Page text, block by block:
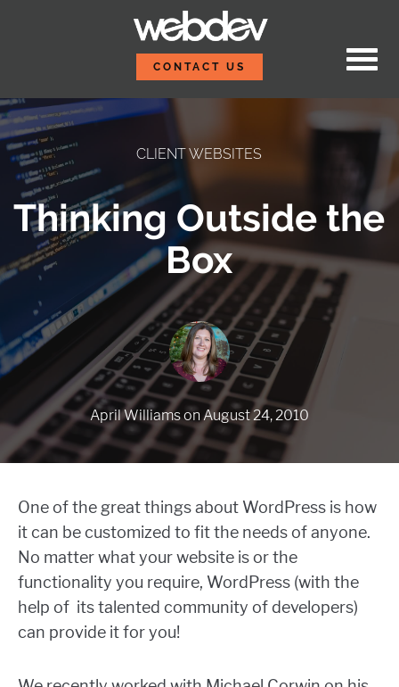
CONTACT US
CLIENT WEBSITES
Thinking Outside the
Box
April WilliamsonAugust 24, 2010
One of the great things about WordPress is how
it can be customized to fit the needs of anyone.
No matter what your website is or the
functionality you require, WordPress (with the
help of its talented community of developers)
can provide it for you!